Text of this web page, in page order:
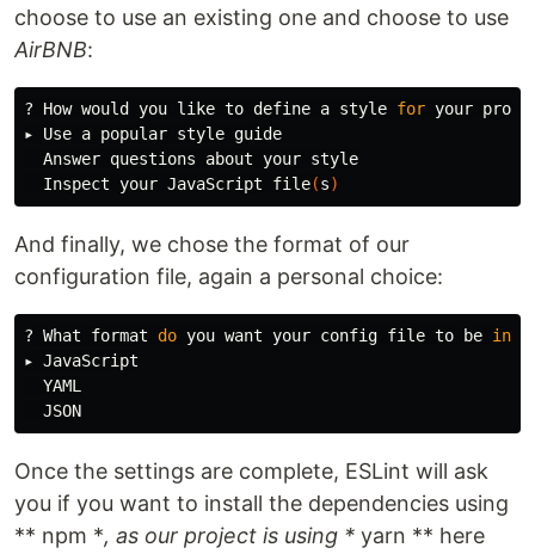
choose to use an existing one and choose to use
AirBNB:
? How would you like to define a style for your
▸ Use a popular style guide
  Answer questions about your style
  Inspect your JavaScript file
(s)
And finally, we chose the format of our
configuration file, again a personal choice:
? What format do you want your config file to be in
▸ JavaScript
  YAML
Once the settings are complete, ESLint will ask
you if you want to install the dependencies using
** npm *, as our project is using * yarn ** here